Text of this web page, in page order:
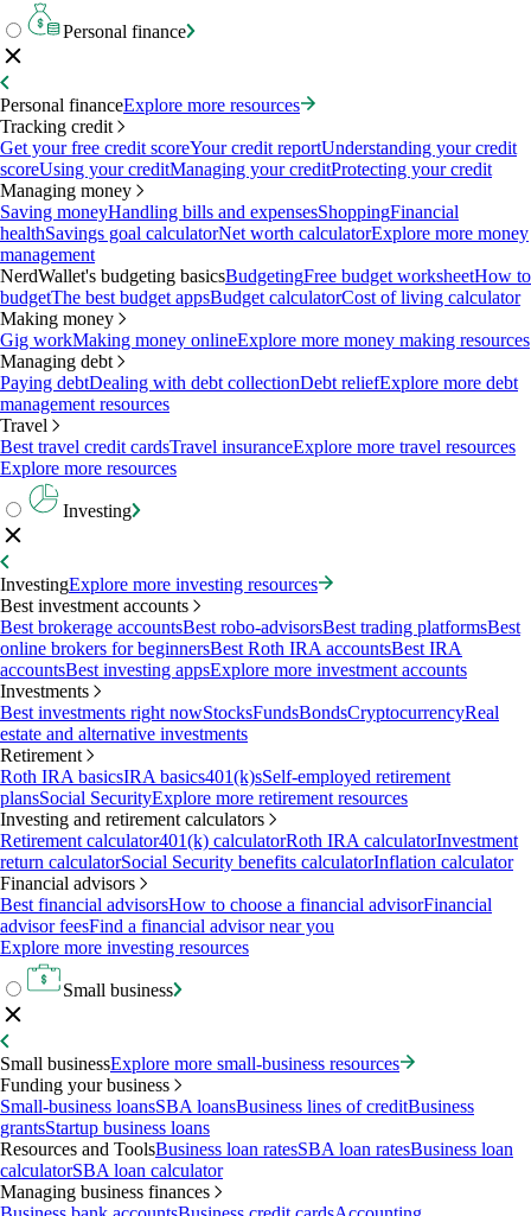
Personal finance
Personal financeExplore more resources
Tracking credit
Get your free credit scoreYour credit reportUnderstanding your credit
scoreUsing your creditManaging your creditProtecting your credit
Managing money
Saving moneyHandling bills and expensesShoppingFinancial
healthSavings goal calculatorNet worth calculatorExplore more money
management
NerdWallet's budgeting basicsBudgetingFree budget worksheetHow to
budgetThe best budget appsBudget calculatorCost of living calculator
Making money
Gig workMaking money onlineExplore more money making resources
Managing debt
Paying debtDealing with debt collectionDebt reliefExplore more debt
management resources
Travel
Best travel credit cardsTravel insuranceExplore more travel resources
Explore more resources
Investing
InvestingExplore more investing resources
Best investment accounts
Best brokerage accountsBest robo-advisorsBest trading platformsBest
online brokers for beginnersBest Roth IRA accountsBest IRA
accountsBest investing appsExplore more investment accounts
Investments
Best investments right nowStocksFundsBondsCryptocurrencyReal
estate and alternative investments
Retirement
Roth IRA basicsIRA basics401(k)sSelf-employed retirement
plansSocial SecurityExplore more retirement resources
Investing and retirement calculators
Retirement calculator401(k) calculatorRoth IRA calculatorInvestment
return calculatorSocial Security benefits calculatorInflation calculator
Financial advisors
Best financial advisorsHow to choose a financial advisorFinancial
advisor feesFind a financial advisor near you
Explore more investing resources
Small business
Small businessExplore more small-business resources
Funding your business
Small-business loansSBA loansBusiness lines of creditBusiness
grantsStartup business loans
Resources and ToolsBusiness loan ratesSBA loan ratesBusiness loan
calculatorSBA loan calculator
Managing business finances